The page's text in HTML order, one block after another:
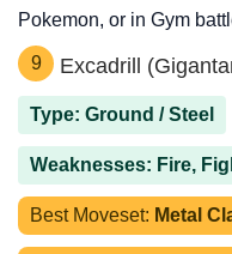
Pokemon, or in Gym
9 Excadrill
Type: Ground / Steel
Weaknesses: Fire,
Best Moveset: Metal